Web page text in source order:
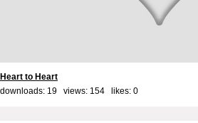
Heart to Heart
downloads: 19 views: 154 likes: 0